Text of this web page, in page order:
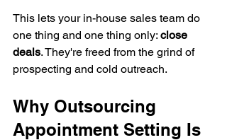
This lets your in-house sales team do
one thing and one thing only: close
deals. They're freed from the grind of
prospecting and cold outreach.
Why Outsourcing
Appointment Setting Is